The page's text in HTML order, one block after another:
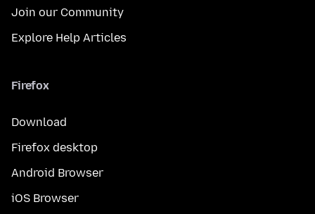
Join our Community
Explore Help Articles
Firefox
Download
Firefox desktop
Android Browser
iOS Browser